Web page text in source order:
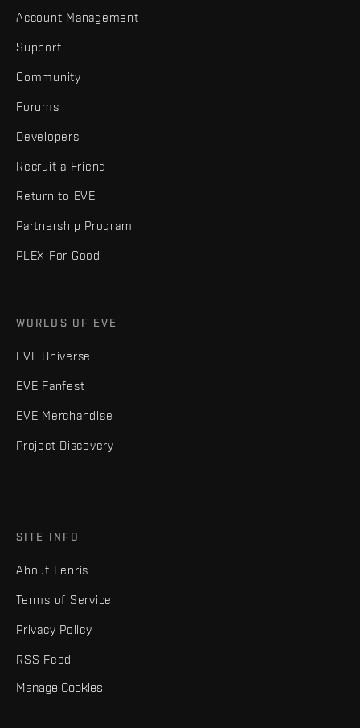
Account Management
Support
Community
Forums
Developers
Recruit a Friend
Return to EVE
Partnership Program
PLEX For Good
WORLDS OF EVE
EVE Universe
EVE Fanfest
EVE Merchandise
Project Discovery
SITE INFO
About Fenris
Terms of Service
Privacy Policy
RSS Feed
Manage Cookies